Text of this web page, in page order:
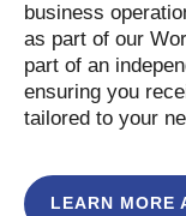
business
as part of our
part of an
ensuring you
tailored to your
LEARN MORE